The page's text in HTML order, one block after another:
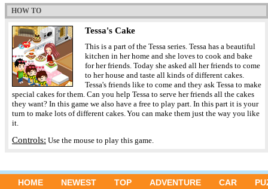
HOW TO
Tessa's Cake
This is a part of the Tessa series. Tessa has a beautiful
kitchen in her home and she loves to cook and bake
for her friends. Today she asked all her friends to come
to her house and taste all kinds of different cakes.
Tessa's friends like to come and they ask Tessa to make
special cakes for them. Can you help Tessa to serve her friends all the cakes
they want? In this game we also have a free to play part. In this part it is your
turn to make lots of different cakes. You can make them just the way you like
it.
Controls: Use the mouse to play this game.
HOME NEWEST TOP ADVENTURE CAR